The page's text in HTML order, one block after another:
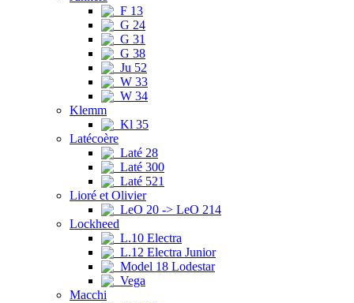
F 13
G 24
G 31
G 38
Ju 52
W 33
W 34
Klemm
Kl 35
Latécoère
Laté 28
Laté 300
Laté 521
Lioré et Olivier
LeO 20 -> LeO 214
Lockheed
L.10 Electra
L.12 Electra Junior
Model 18 Lodestar
Vega
Macchi